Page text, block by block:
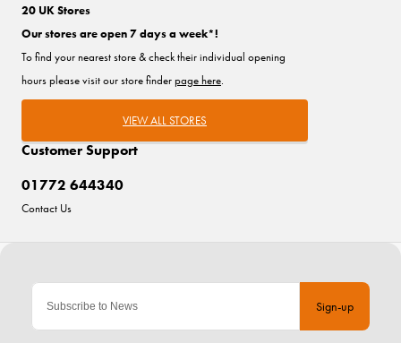
Sign-up
Customer Support
01772 644340
Contact Us
20 UK Stores
Our stores are open 7 days a week*!
To find your nearest store & check their individual opening
hours please visit our store finderpage here.
VIEW ALL STORES